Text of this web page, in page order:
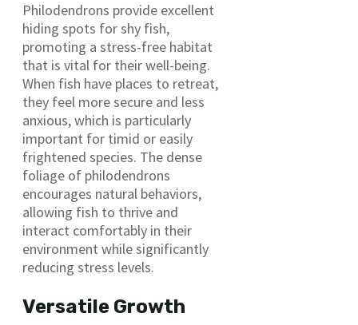
Philodendrons provide excellent
hiding spots for shy fish,
promoting a stress-free habitat
that is vital for their well-being.
When fish have places to retreat,
they feel more secure and less
anxious, which is particularly
important for timid or easily
frightened species. The dense
foliage of philodendrons
encourages natural behaviors,
allowing fish to thrive and
interact comfortably in their
environment while significantly
reducing stress levels.
Versatile Growth